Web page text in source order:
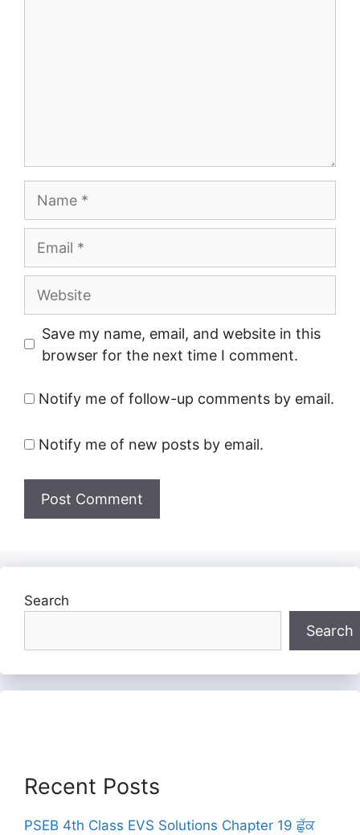
Website
Save my name, email, and website in this
browser for the next time I comment.
Notify me of follow-up comments by email.
Notify me of new posts by email.
Search
Search
Recent Posts
PSEB 4th Class EVS Solutions Chapter 19 ਛੁੱਕ